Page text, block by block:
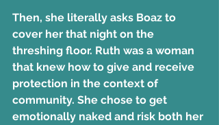
Then, she literally asks Boaz to
cover her that night on the
threshing floor. Ruth was a woman
that knew how to give and receive
protection in the context of
community. She chose to get
emotionally naked and risk both her